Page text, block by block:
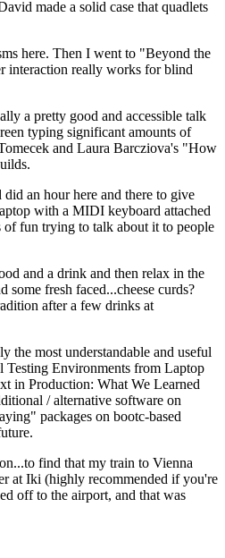
made a solid case that quadlets
here. Then I went to "Beyond the
interaction really works for blind
a pretty good and accessible talk
typing significant amounts of
and Laura Barcziova's "How
an hour here and there to give
with a MIDI keyboard attached
of fun trying to talk about it to people
and a drink and then relax in the
fresh faced...cheese curds?
after a few drinks at
most understandable and useful
Testing Environments from Laptop
in Production: What We Learned
/ alternative software on
packages on bootc-based
find that my train to Vienna
at Iki (highly recommended if you're
off to the airport, and that was